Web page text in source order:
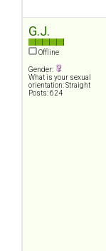
G.J.
Offline
Gender:
What is your sexual
orientation: Straight
Posts: 624